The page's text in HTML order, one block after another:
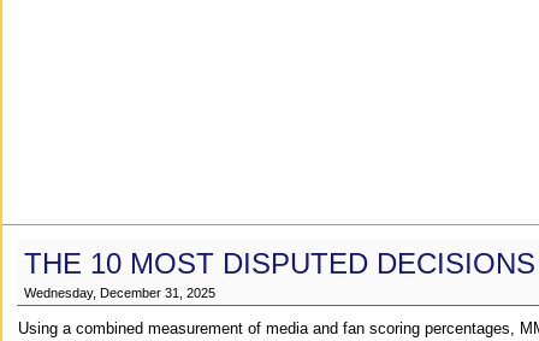
THE 10 MOST DISPUTED
Wednesday, December 31, 2025
Using a combined measurement of media and fan scoring percentages,